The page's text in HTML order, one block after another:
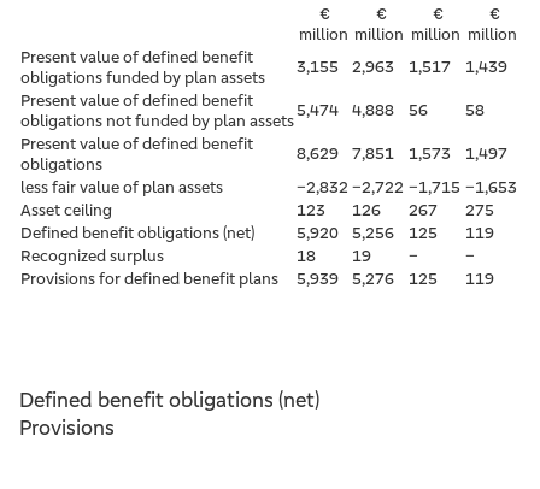
€
million
€
million
€
million
€
million
Present value of defined benefit
obligations funded by plan assets
3,155 2,963 1,517
1,439
Present value of defined benefit
obligations not funded by plan assets
5,474 4,888 56
58
Present value of defined benefit
obligations
8,629 7,851 1,573
1,497
less fair value of plan assets
–2,832 –2,722 –1,715 –1,653
Asset ceiling
123 126 267
275
Defined benefit obligations (net)
5,920 5,256 125
119
Recognized surplus
18 19 –
–
Provisions for defined benefit plans
5,939 5,276 125 119
Defined benefit obligations (net)
Provisions